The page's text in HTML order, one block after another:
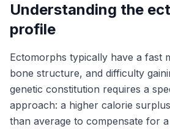
Understanding the
profile
Ectomorphs typically have a fast
bone structure, and difficulty
genetic constitution requires a
approach: a higher calorie
than average to compensate for